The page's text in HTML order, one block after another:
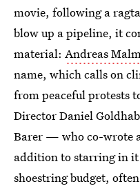
movie, following a
blow up a pipeline, it
material: Andreas
name, which calls on
from peaceful protests
Director Daniel
Barer — who co-wrote
addition to starring in
shoestring budget,